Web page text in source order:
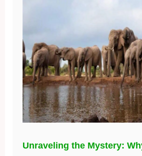
Unraveling the Mystery: